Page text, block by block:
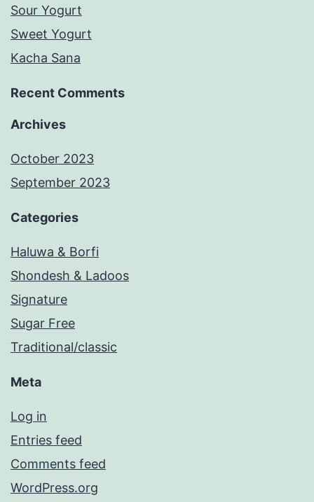
Sour Yogurt
Sweet Yogurt
Kacha Sana
Recent Comments
Archives
October 2023
September 2023
Categories
Haluwa & Borfi
Shondesh & Ladoos
Signature
Sugar Free
Traditional/classic
Meta
Log in
Entries feed
Comments feed
WordPress.org